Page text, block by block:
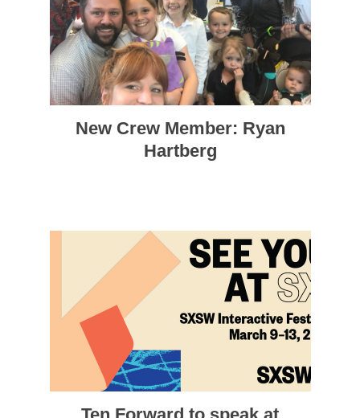
New Crew Member: Ryan
Hartberg